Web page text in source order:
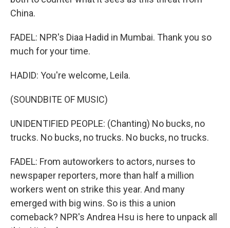
China.
FADEL: NPR's Diaa Hadid in Mumbai. Thank you so
much for your time.
HADID: You're welcome, Leila.
(SOUNDBITE OF MUSIC)
UNIDENTIFIED PEOPLE: (Chanting) No bucks, no
trucks. No bucks, no trucks. No bucks, no trucks.
FADEL: From autoworkers to actors, nurses to
newspaper reporters, more than half a million
workers went on strike this year. And many
emerged with big wins. So is this a union
comeback? NPR's Andrea Hsu is here to unpack all